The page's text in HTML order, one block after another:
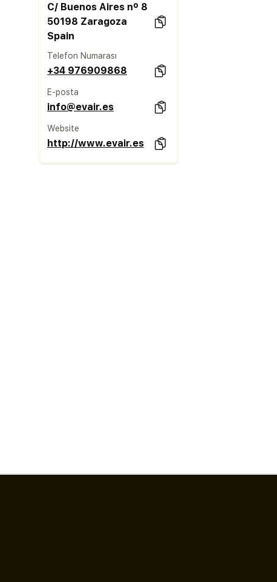
C/ Buenos Aires nº 8
50198 Zaragoza
Spain
Telefon Numarası
+34 976909868
E-posta
info@evair.es
Website
http://www.evair.es